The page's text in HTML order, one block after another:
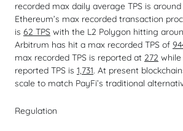
recorded max daily average TPS is around
Ethereum’s max recorded transaction
is 62 TPS with the L2 Polygon hitting
Arbitrum has hit a max recorded TPS of
max recorded TPS is reported at 272 while
reported TPS is 1,731. At present
scale to match PayFi’s traditional
Regulation